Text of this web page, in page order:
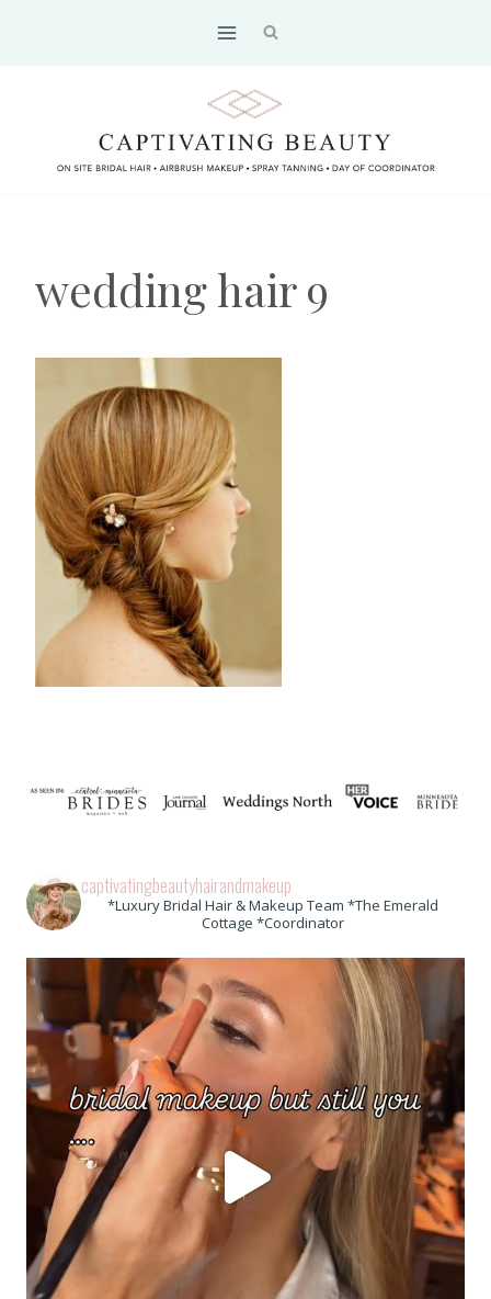
wedding hair 9
captivatingbeautyhairandmakeup
*Luxury Bridal Hair & Makeup Team *The Emerald
Cottage *Coordinator